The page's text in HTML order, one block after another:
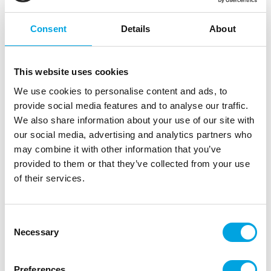
Consent Details About
This website uses cookies
We use cookies to personalise content and ads, to
provide social media features and to analyse our traffic.
We also share information about your use of our site with
our social media, advertising and analytics partners who
may combine it with other information that you’ve
provided to them or that they’ve collected from your use
of their services.
Selection
Necessary
In stock
+1 week
8,03€
12961
Disney Figure Frozen Elsa
EAN: 4007176129616
Outerbox: 6
Trading unit: 6
+1 week
8,03€ Read more